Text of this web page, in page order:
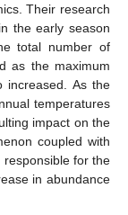
Their research
the early season
total number of
as the maximum
increased. As the
temperatures
impact on the
coupled with
for the
in abundance